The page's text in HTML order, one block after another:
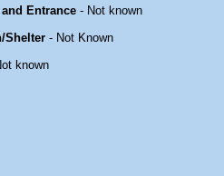
Entrance - Not known
Shelter - Not Known
known